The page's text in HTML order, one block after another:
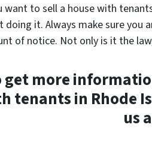
want to sell a house with
doing it. Always make sure you
of notice. Not only is it the
get more
tenants in Rhode
us